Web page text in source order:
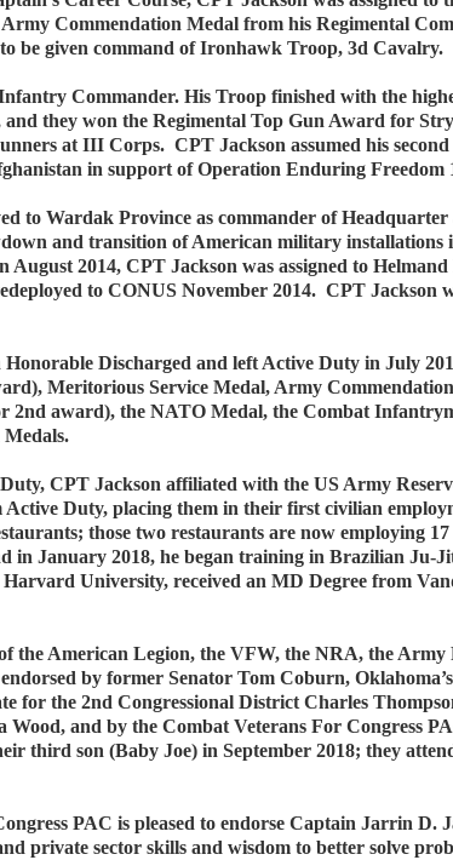
Commendation Medal from his Regimental
to be given command of Ironhawk Troop, 3d Cavalry.
Commander. His Troop finished with the
they won the Regimental Top Gun Award for
at III Corps. CPT Jackson assumed his
in support of Operation Enduring Freedom
to Wardak Province as commander of
and transition of American military
2014, CPT Jackson was assigned to
to CONUS November 2014. CPT Jackson
Honorable Discharged and left Active Duty in July
Meritorious Service Medal, Army
award), the NATO Medal, the Combat
CPT Jackson affiliated with the US Army
Active Duty, placing them in their first civilian
those two restaurants are now employing
in January 2018, he began training in Brazilian
University, received an MD Degree from
the American Legion, the VFW, the NRA, the
by former Senator Tom Coburn,
for the 2nd Congressional District Charles
Wood, and by the Combat Veterans For Congress
third son (Baby Joe) in September 2018; they
PAC is pleased to endorse Captain Jarrin
private sector skills and wisdom to better solve